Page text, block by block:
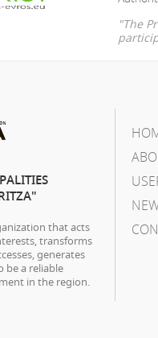
"The
that acts
transforms
generates
be a reliable
in the region.